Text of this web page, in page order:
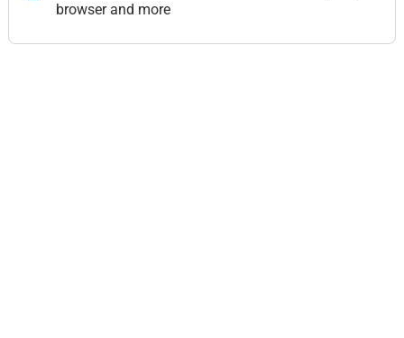
browser and more